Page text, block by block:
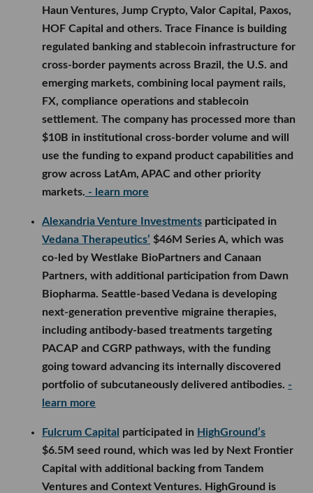
Haun Ventures, Jump Crypto, Valor Capital, Paxos,
HOF Capital and others. Trace Finance is building
regulated banking and stablecoin infrastructure for
cross-border payments across Brazil, the U.S. and
emerging markets, combining local payment rails,
FX, compliance operations and stablecoin
settlement. The company has processed more than
$10B in institutional cross-border volume and will
use the funding to expand product capabilities and
grow across LatAm, APAC and other priority
markets. - learn more
Alexandria Venture Investments participated in
Vedana Therapeutics’ $46M Series A, which was
co-led by Westlake BioPartners and Canaan
Partners, with additional participation from Dawn
Biopharma. Seattle-based Vedana is developing
next-generation preventive migraine therapies,
including antibody-based treatments targeting
PACAP and CGRP pathways, with the funding
going toward advancing its internally discovered
portfolio of subcutaneously delivered antibodies. -
learn more
Fulcrum Capital participated in HighGround’s
$6.5M seed round, which was led by Next Frontier
Capital with additional backing from Tandem
Ventures and Context Ventures. HighGround is